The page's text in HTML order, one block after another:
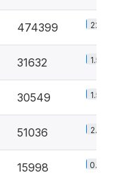
474399 22.9%
31632 1.5%
30549 1.5%
51036 2.5%
15998 0.8%